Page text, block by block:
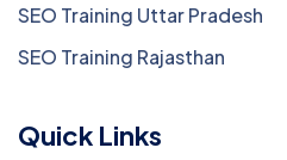
SEO Training Uttar Pradesh
SEO Training Rajasthan
Quick Links